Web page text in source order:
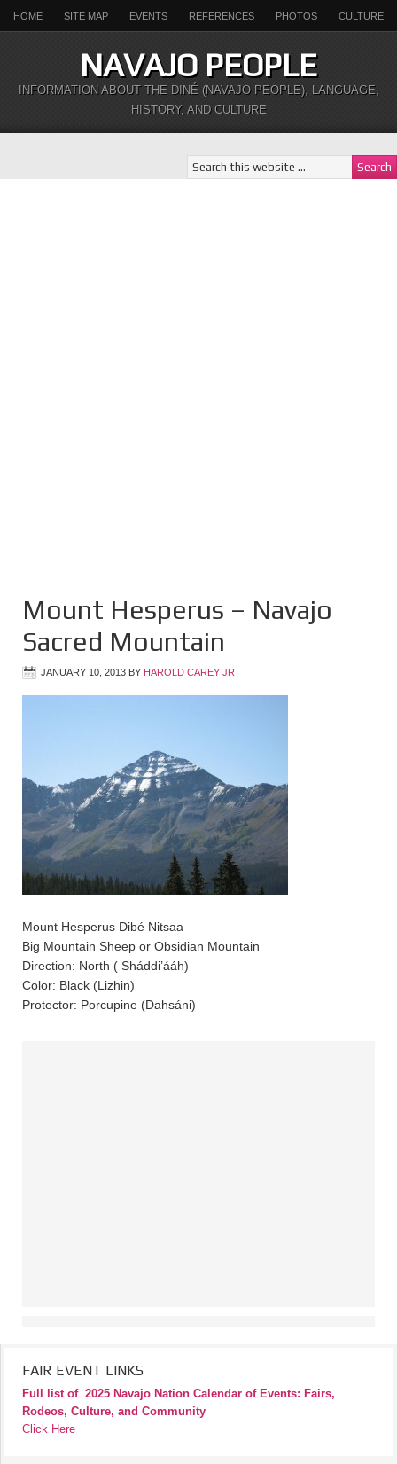
HOME SITE MAP EVENTS REFERENCES PHOTOS CULTURE
NAVAJO PEOPLE
INFORMATION ABOUT THE DINÉ (NAVAJO PEOPLE), LANGUAGE,
HISTORY, AND CULTURE
Mount Hesperus – Navajo
Sacred Mountain
JANUARY 10, 2013 BY HAROLD CAREY JR
Mount Hesperus Dibé Nitsaa
Big Mountain Sheep or Obsidian Mountain
Direction: North ( Sháddi’ááh)
Color: Black (Lizhin)
Protector: Porcupine (Dahsáni)
FAIR EVENT LINKS
Full list of 2025 Navajo Nation Calendar of Events: Fairs,
Rodeos, Culture, and Community
Click Here